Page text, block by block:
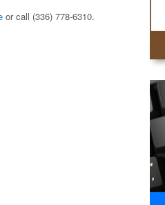
or call (336) 778-6310.